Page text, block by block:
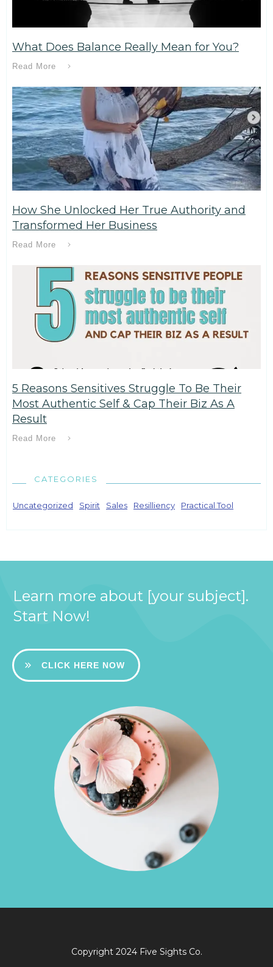
What Does Balance Really Mean for You?
Read More
How She Unlocked Her True Authority and
Transformed Her Business
Read More
5 Reasons Sensitives Struggle To Be Their
Most Authentic Self & Cap Their Biz As A
Result
Read More
CATEGORIES
Uncategorized Spirit Sales Resilliency Practical Tool
Learn more about [your subject].
Start Now!
CLICK HERE NOW
Copyright 2024 Five Sights Co.